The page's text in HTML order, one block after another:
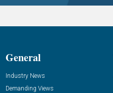
General
Industry News
Demanding Views